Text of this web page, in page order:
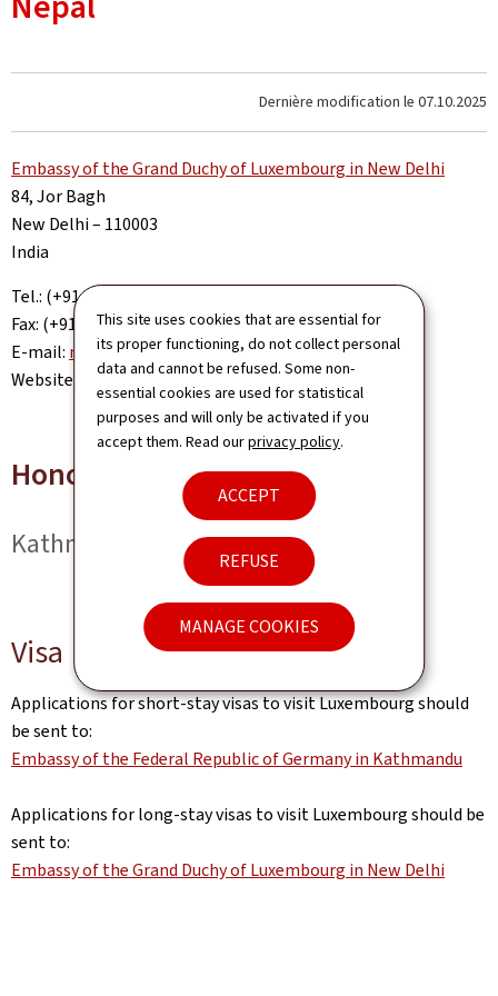
This site uses cookies that are essential for
its proper functioning, do not collect personal
data and cannot be refused. Some non-
essential cookies are used for statistical
purposes and will only be activated if you
accept them. Read ourprivacy policy.
ACCEPT
REFUSE
MANAGE COOKIES
Dernière modification le 07.10.2025
Embassy of the Grand Duchy of Luxembourg in New Delhi
84, Jor Bagh
New Delhi – 110003
India
Tel.: (+91-11) 49 98 66 00
Fax: (+91-11) 41 52 52 01
E-mail: newdelhi.amb@mae.etat.lu
Website:
www.newdelhi.mae.lu
Honorary Consul
Kathmandu
Visa
Applications for short-stay visas to visit Luxembourg should
be sent to:
Embassy of the Federal Republic of Germany in Kathmandu
Applications for long-stay visas to visit Luxembourg should be
sent to:
Embassy of the Grand Duchy of Luxembourg in New Delhi